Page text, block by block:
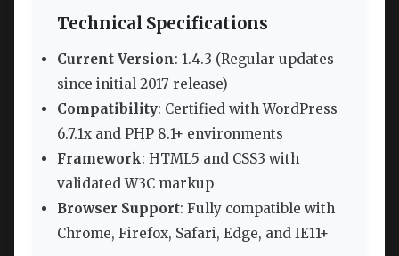
Technical Specifications
Current Version: 1.4.3 (Regular updates
since initial 2017 release)
Compatibility: Certified with WordPress
6.7.1x and PHP 8.1+ environments
Framework: HTML5 and CSS3 with
validated W3C markup
Browser Support: Fully compatible with
Chrome, Firefox, Safari, Edge, and IE11+